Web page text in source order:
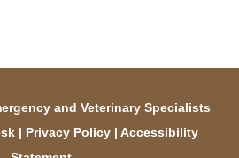
and Veterinary Specialists
| Privacy Policy| Accessibility